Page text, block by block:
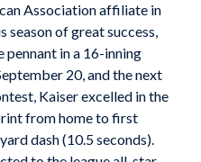
Association affiliate in
season of great success,
in a 16-inning
20, and the next
Kaiser excelled in the
from home to first
dash (10.5 seconds).